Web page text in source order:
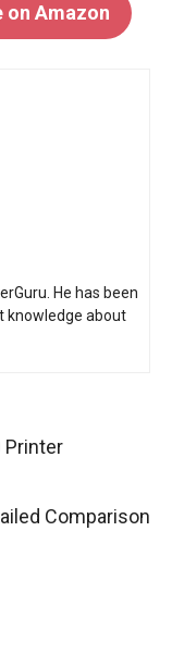
on Amazon
He has been
knowledge about
Printer
Comparison